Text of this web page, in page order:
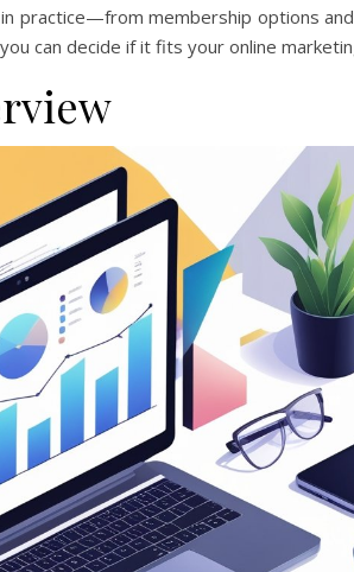
practice—from membership options
can decide if it fits your online